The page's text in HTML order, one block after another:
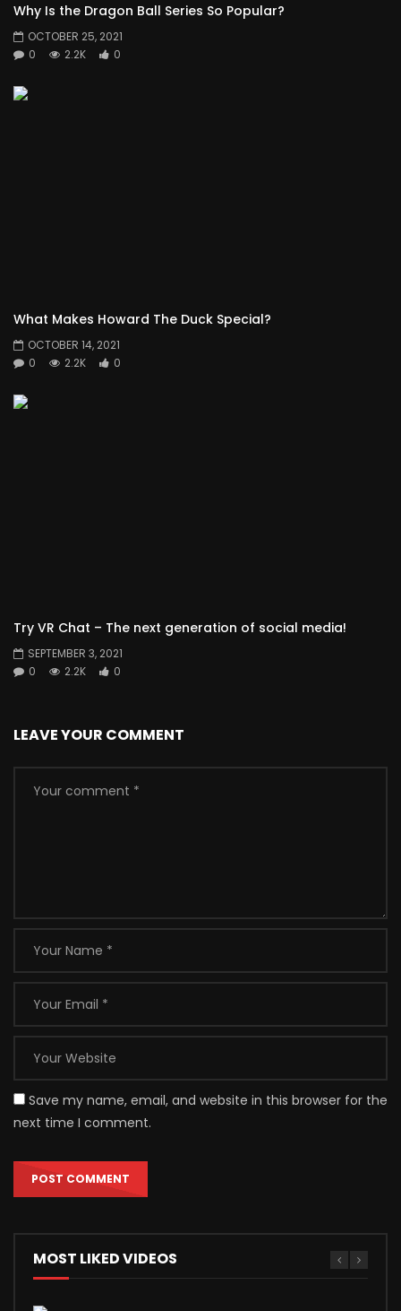
Why Is the Dragon Ball Series So Popular?
OCTOBER 25, 2021
0
2.2K 0
What Makes Howard The Duck Special?
OCTOBER 14, 2021
0
2.2K 0
Try VR Chat – The next generation of social media!
SEPTEMBER 3, 2021
0
2.2K 0
LEAVE YOUR COMMENT
Save my name, email, and website in this browser for the
next time I comment.
MOST LIKED VIDEOS